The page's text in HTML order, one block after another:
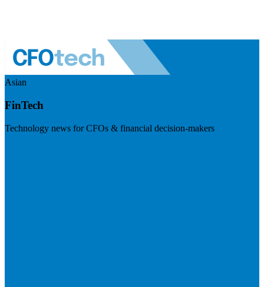
Asian
FinTech
Technology news for CFOs & financial decision-makers